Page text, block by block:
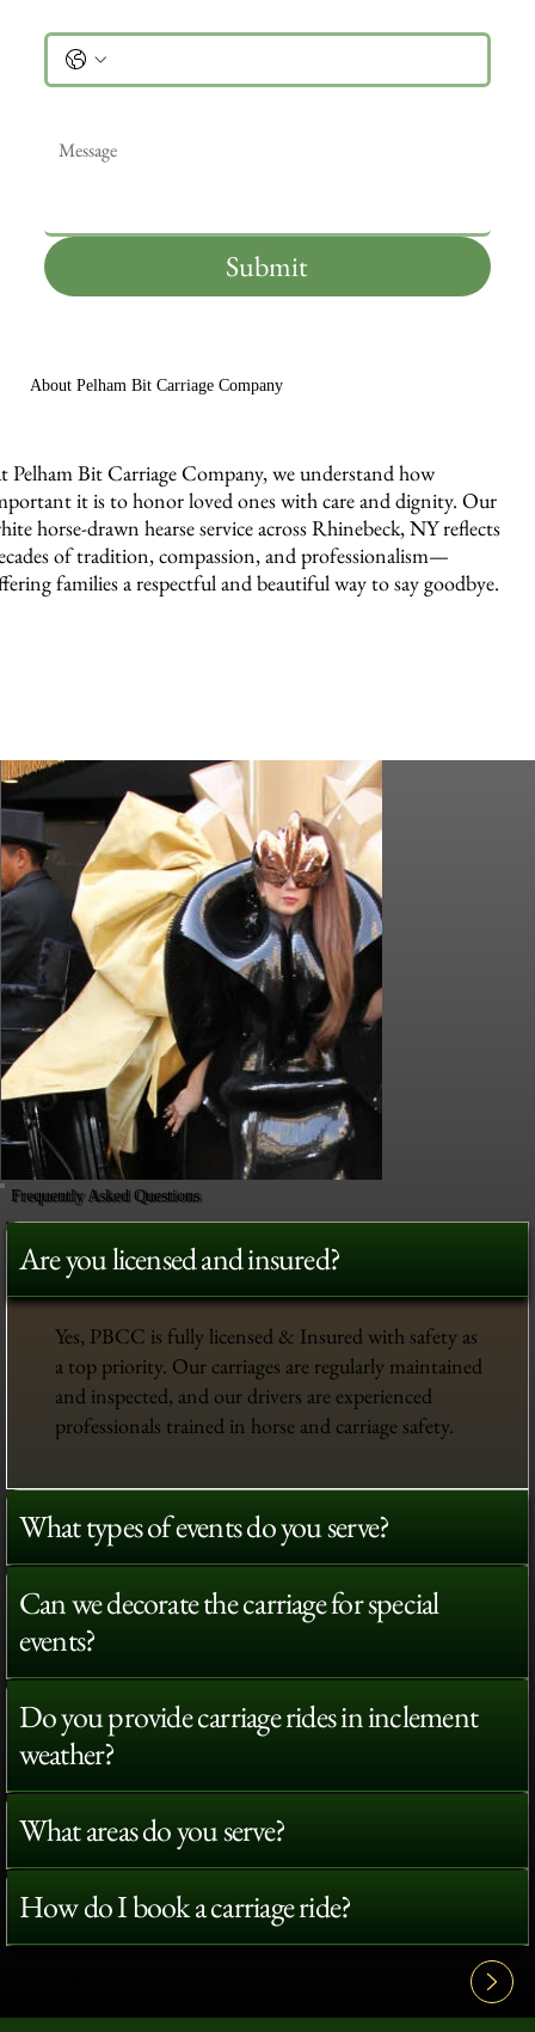
Submit
About Pelham Bit Carriage Company
Pelham Bit Carriage Company, we understand how
it is to honor loved ones with care and dignity. Our
horse-drawn hearse service across Rhinebeck, NY reflects
of tradition, compassion, and professionalism—
families a respectful and beautiful way to say goodbye.
Frequently Asked Questions
Are you licensed and insured?
Yes, PBCC is fully licensed & Insured with safety as
a top priority. Our carriages are regularly maintained
and inspected, and our drivers are experienced
professionals trained in horse and carriage safety.
What types of events do you serve?
Can we decorate the carriage for special
events?
Do you provide carriage rides in inclement
weather?
What areas do you serve?
How do I book a carriage ride?